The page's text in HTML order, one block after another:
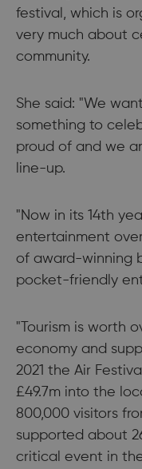
festival, which is
very much about
community.
She said: "We
something to
proud of and we
line-up.
"Now in its 14th
entertainment
of award-winning
pocket-friendly
"Tourism is worth
economy and
2021 the Air
£49.7m into the
800,000 visitors
supported about
critical event in